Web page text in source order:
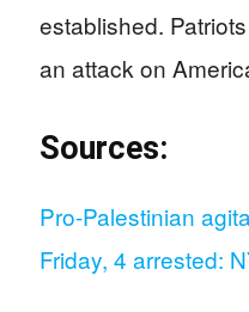
established.
an attack on
Sources:
Pro-Palestinian
Friday, 4 arrested: